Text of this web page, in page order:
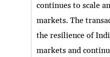
continues to scale
markets. The
the resilience of
markets and